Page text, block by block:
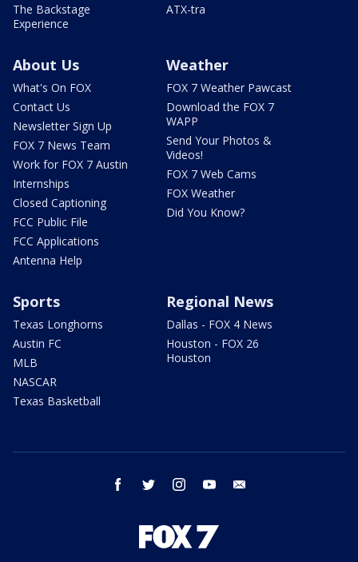
The Backstage
Experience
ATX-tra
About Us
What's On FOX
Contact Us
Newsletter Sign Up
FOX 7 News Team
Work for FOX 7 Austin
Internships
Closed Captioning
FCC Public File
FCC Applications
Antenna Help
Weather
FOX 7 Weather Pawcast
Download the FOX 7
WAPP
Send Your Photos &
Videos!
FOX 7 Web Cams
FOX Weather
Did You Know?
Sports
Texas Longhorns
Austin FC
MLB
NASCAR
Texas Basketball
Regional News
Dallas - FOX 4 News
Houston - FOX 26
Houston
facebook twitter instagram youtube